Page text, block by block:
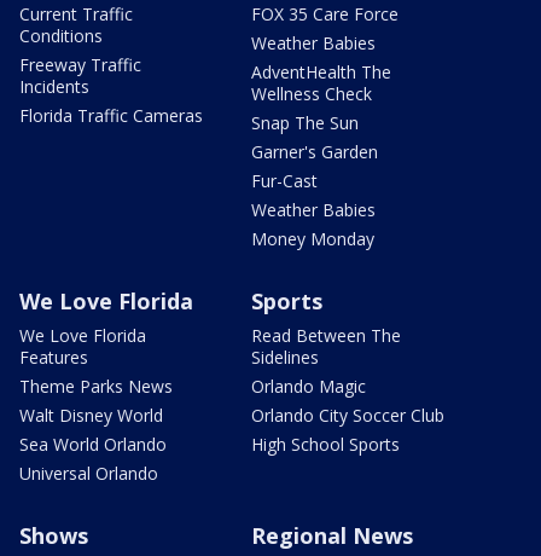
Current Traffic
Conditions
Freeway Traffic
Incidents
Florida Traffic Cameras
FOX 35 Care Force
Weather Babies
AdventHealth The
Wellness Check
Snap The Sun
Garner's Garden
Fur-Cast
Weather Babies
Money Monday
We Love Florida
We Love Florida
Features
Theme Parks News
Walt Disney World
Sea World Orlando
Universal Orlando
Sports
Read Between The
Sidelines
Orlando Magic
Orlando City Soccer Club
High School Sports
Shows Regional News